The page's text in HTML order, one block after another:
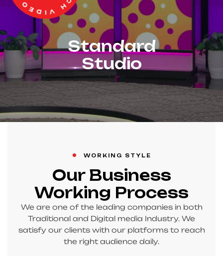
Standard
Studio
WORKING STYLE
Our Business
Working Process
We are one of the leading companies in both
Traditional and Digital media Industry. We
satisfy our clients with our platforms to reach
the right audience daily.